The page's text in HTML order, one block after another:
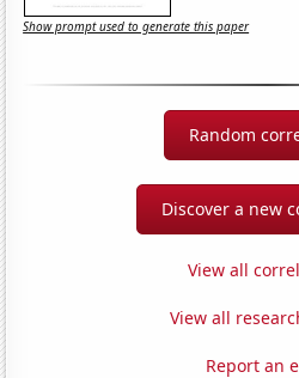
Show prompt used to generate this paper
Random
Discover a new
View all
View all
Report an